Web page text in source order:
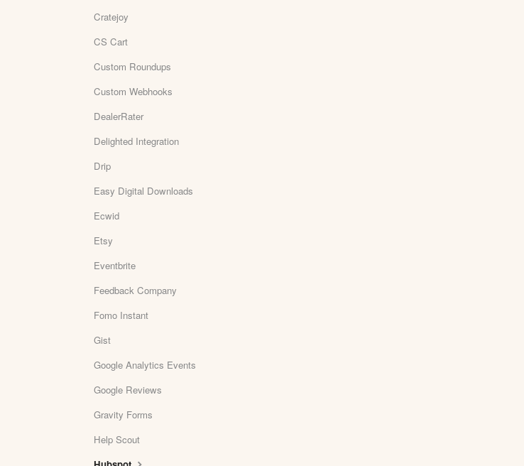
Cratejoy
CS Cart
Custom Roundups
Custom Webhooks
DealerRater
Delighted Integration
Drip
Easy Digital Downloads
Ecwid
Etsy
Eventbrite
Feedback Company
Fomo Instant
Gist
Google Analytics Events
Google Reviews
Gravity Forms
Help Scout